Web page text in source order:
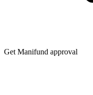
Get Manifund approval